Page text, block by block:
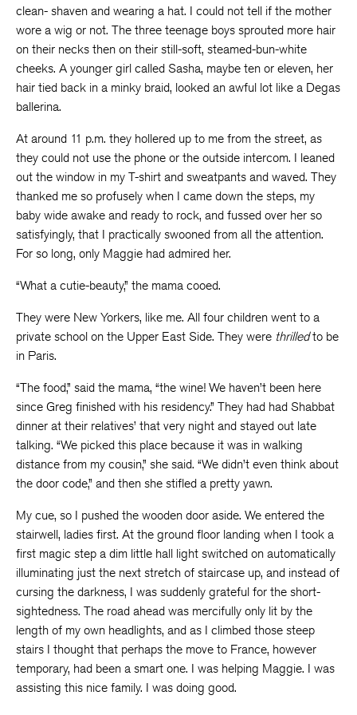
clean- shaven and wearing a hat. I could not tell if the mother
wore a wig or not. The three teenage boys sprouted more hair
on their necks then on their still-soft, steamed-bun-white
cheeks. A younger girl called Sasha, maybe ten or eleven, her
hair tied back in a minky braid, looked an awful lot like a Degas
ballerina.
At around 11 p.m. they hollered up to me from the street, as
they could not use the phone or the outside intercom. I leaned
out the window in my T-shirt and sweatpants and waved. They
thanked me so profusely when I came down the steps, my
baby wide awake and ready to rock, and fussed over her so
satisfyingly, that I practically swooned from all the attention.
For so long, only Maggie had admired her.
“What a cutie-beauty,” the mama cooed.
They were New Yorkers, like me. All four children went to a
private school on the Upper East Side. They were thrilledto be
in Paris.
“The food,” said the mama, “the wine! We haven’t been here
since Greg finished with his residency.” They had had Shabbat
dinner at their relatives’ that very night and stayed out late
talking. “We picked this place because it was in walking
distance from my cousin,” she said. “We didn’t even think about
the door code,” and then she stifled a pretty yawn.
My cue, so I pushed the wooden door aside. We entered the
stairwell, ladies first. At the ground floor landing when I took a
first magic step a dim little hall light switched on automatically
illuminating just the next stretch of staircase up, and instead of
cursing the darkness, I was suddenly grateful for the short-
sightedness. The road ahead was mercifully only lit by the
length of my own headlights, and as I climbed those steep
stairs I thought that perhaps the move to France, however
temporary, had been a smart one. I was helping Maggie. I was
assisting this nice family. I was doing good.